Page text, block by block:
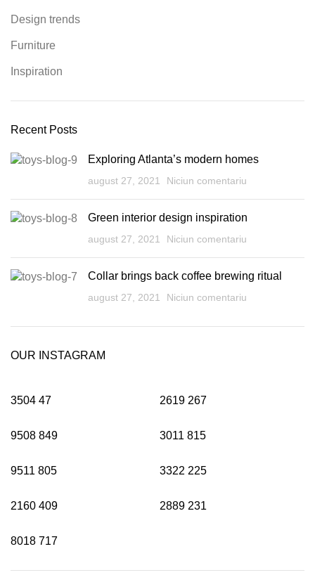
Design trends
Furniture
Inspiration
Recent Posts
Exploring Atlanta’s modern homes
august 27, 2021 Niciun comentariu
Green interior design inspiration
august 27, 2021 Niciun comentariu
Collar brings back coffee brewing ritual
august 27, 2021 Niciun comentariu
OUR INSTAGRAM
3504 47 2619 267
9508 849 3011 815
9511 805 3322 225
2160 409 2889 231
8018 717